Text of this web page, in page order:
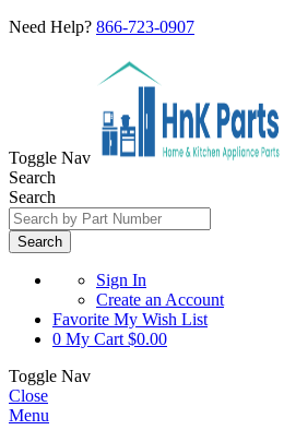
Need Help? 866-723-0907
Toggle Nav
Search
Search
Search
Sign In
Create an Account
Favorite My Wish List
0 My Cart $0.00
Toggle Nav
Close
Menu